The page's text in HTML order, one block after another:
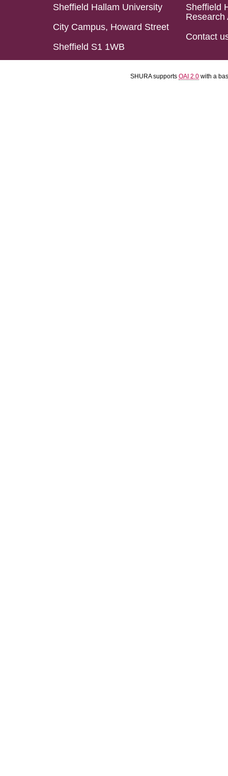
Sheffield Hallam University
City Campus, Howard Street
Sheffield S1 1WB
Sheffield
Research
Contact
SHURA supports OAI 2.0 with a